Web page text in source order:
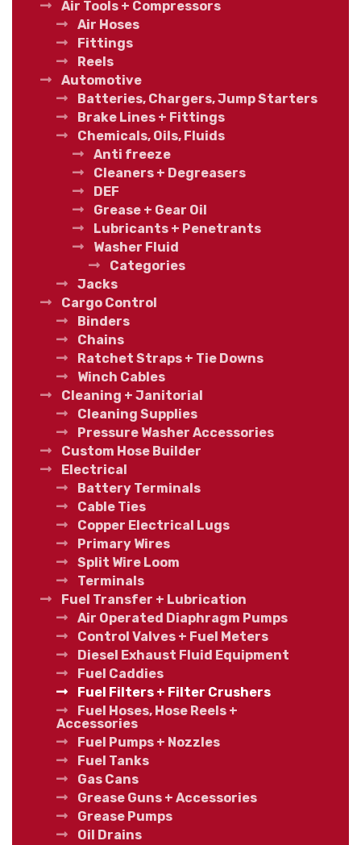
Air Tools + Compressors
Air Hoses
Fittings
Reels
Automotive
Batteries, Chargers, Jump Starters
Brake Lines + Fittings
Chemicals, Oils, Fluids
Anti freeze
Cleaners + Degreasers
DEF
Grease + Gear Oil
Lubricants + Penetrants
Washer Fluid
Categories
Jacks
Cargo Control
Binders
Chains
Ratchet Straps + Tie Downs
Winch Cables
Cleaning + Janitorial
Cleaning Supplies
Pressure Washer Accessories
Custom Hose Builder
Electrical
Battery Terminals
Cable Ties
Copper Electrical Lugs
Primary Wires
Split Wire Loom
Terminals
Fuel Transfer + Lubrication
Air Operated Diaphragm Pumps
Control Valves + Fuel Meters
Diesel Exhaust Fluid Equipment
Fuel Caddies
Fuel Filters + Filter Crushers
Fuel Hoses, Hose Reels +
Accessories
Fuel Pumps + Nozzles
Fuel Tanks
Gas Cans
Grease Guns + Accessories
Grease Pumps
Oil Drains